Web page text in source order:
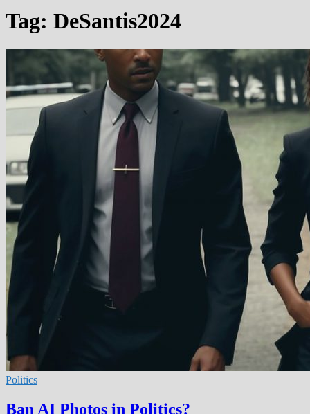
Tag: DeSantis2024
Politics
Ban AI Photos in Politics?